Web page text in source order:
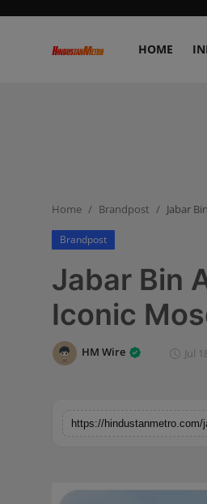
HOME
Business
Education
Brandpost
Home Brandpost Jabar
Brandpost
Jabar Bin
Iconic
HM Wire Jul